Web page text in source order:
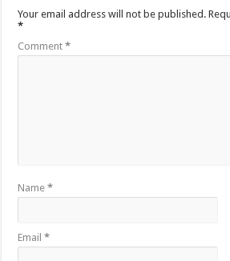
Your email address will not be published.
*
Comment*
Name*
Email*